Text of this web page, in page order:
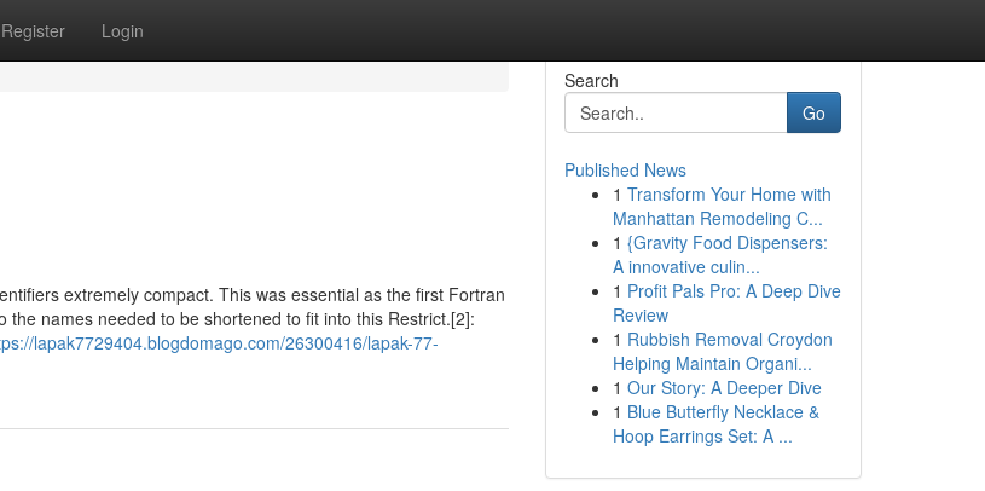
Register Login
extremely compact. This was essential as the first Fortran
names needed to be shortened to fit into this Restrict.[2]:
lapak7729404.blogdomago.com/26300416/lapak-77-
Search
Go
Published News
1 Transform Your Home with
Manhattan Remodeling C...
1 {Gravity Food Dispensers:
A innovative culin...
1 Profit Pals Pro: A Deep Dive
Review
1 Rubbish Removal Croydon
Helping Maintain Organi...
1 Our Story: A Deeper Dive
1 Blue Butterfly Necklace &
Hoop Earrings Set: A ...